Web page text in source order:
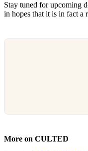
Stay tuned for upcoming
in hopes that it is in fact a
More on CULTED